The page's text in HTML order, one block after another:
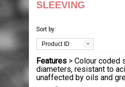
SINGLE WALL
DOUBLE WALL
STRETCH WRAP
HAND STRETCH
PROTECTION &
MOVING PACKS
MOVING BOXES
PALLETS & CASES
USED PALLETS
EQUIPMENT
SLEEVING
Sort by:
Product ID
Features > Colour coded
diameters, resistant to
unaffected by oils and